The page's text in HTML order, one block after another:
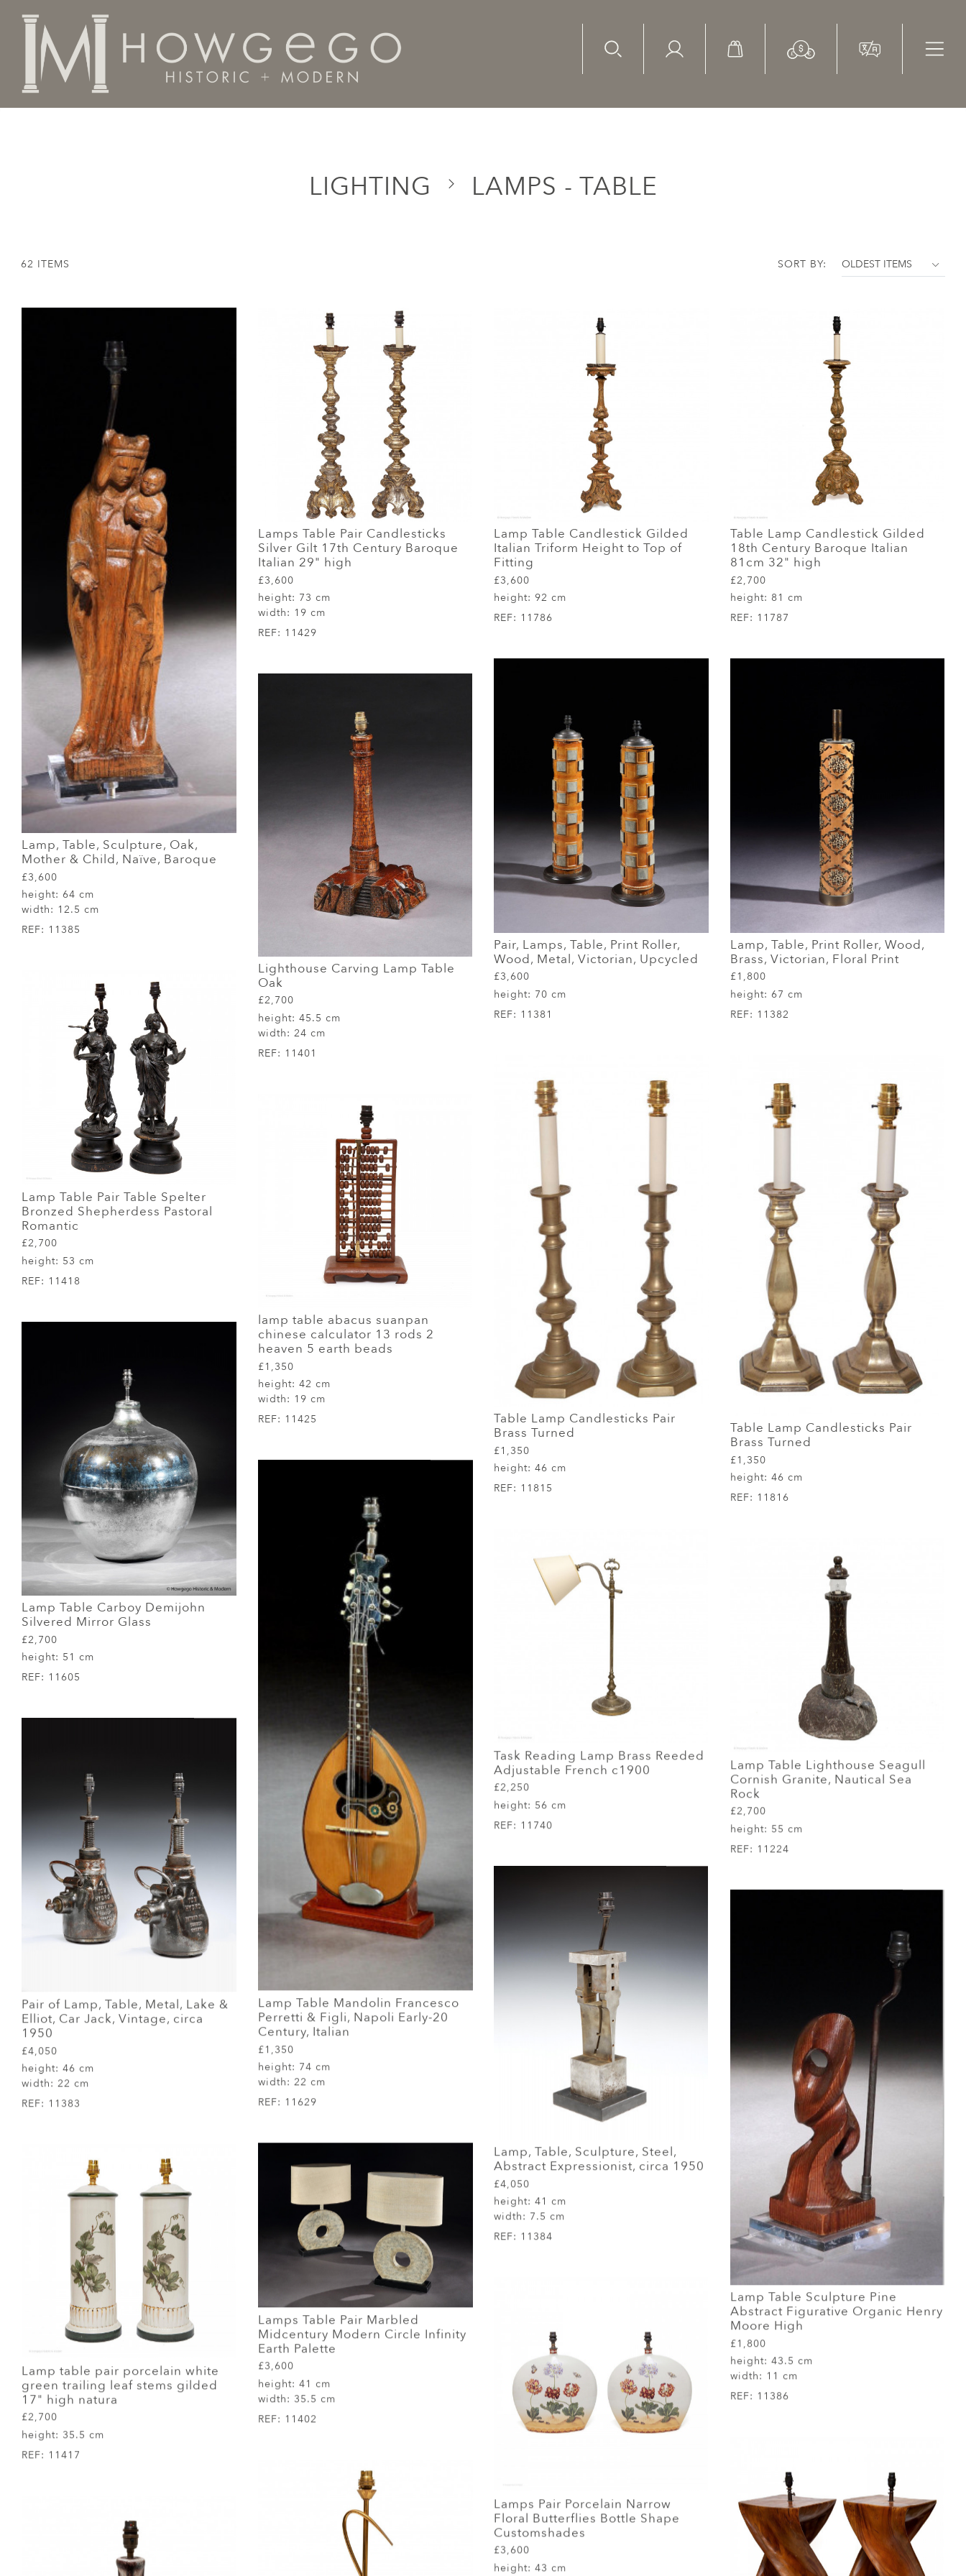
LIGHTING LAMPS - TABLE
62 ITEMS SORT BY:
Lamp, Table, Sculpture, Oak,
Mother & Child, Naïve, Baroque
£3,600
height: 64 cm
width: 12.5 cm
REF: 11385
Lamps Table Pair Candlesticks
Silver Gilt 17th Century Baroque
Italian 29" high
£3,600
height: 73 cm
width: 19 cm
REF: 11429
Lamp Table Candlestick Gilded
Italian Triform Height to Top of
Fitting
£3,600
height: 92 cm
REF: 11786
Table Lamp Candlestick Gilded
18th Century Baroque Italian
81cm 32" high
£2,700
height: 81 cm
REF: 11787
Pair, Lamps, Table, Print Roller,
Wood, Metal, Victorian, Upcycled
£3,600
height: 70 cm
REF: 11381
Lamp, Table, Print Roller, Wood,
Brass, Victorian, Floral Print
£1,800
height: 67 cm
REF: 11382
Lighthouse Carving Lamp Table
Oak
£2,700
height: 45.5 cm
width: 24 cm
REF: 11401
Lamp Table Pair Table Spelter
Bronzed Shepherdess Pastoral
Romantic
£2,700
height: 53 cm
REF: 11418
Table Lamp Candlesticks Pair
Brass Turned
£1,350
height: 46 cm
REF: 11815
Table Lamp Candlesticks Pair
Brass Turned
£1,350
height: 46 cm
REF: 11816
lamp table abacus suanpan
chinese calculator 13 rods 2
heaven 5 earth beads
£1,350
height: 42 cm
width: 19 cm
REF: 11425
Lamp Table Carboy Demijohn
Silvered Mirror Glass
£2,700
height: 51 cm
REF: 11605
Lamp Table Mandolin Francesco
Perretti & Figli, Napoli Early-20
Century, Italian
£1,350
height: 74 cm
width: 22 cm
REF: 11629
Task Reading Lamp Brass Reeded
Adjustable French c1900
£2,250
height: 56 cm
REF: 11740
Lamp Table Lighthouse Seagull
Cornish Granite, Nautical Sea
Rock
£2,700
height: 55 cm
REF: 11224
Pair of Lamp, Table, Metal, Lake &
Elliot, Car Jack, Vintage, circa
1950
£4,050
height: 46 cm
width: 22 cm
REF: 11383
Lamp, Table, Sculpture, Steel,
Abstract Expressionist, circa 1950
£4,050
height: 41 cm
width: 7.5 cm
REF: 11384
Lamp Table Sculpture Pine
Abstract Figurative Organic Henry
Moore High
£1,800
height: 43.5 cm
width: 11 cm
REF: 11386
Lamps Table Pair Marbled
Midcentury Modern Circle Infinity
Earth Palette
£3,600
height: 41 cm
width: 35.5 cm
REF: 11402
Lamp table pair porcelain white
green trailing leaf stems gilded
17" high natura
£2,700
height: 35.5 cm
REF: 11417
Lamps Pair Porcelain Narrow
Floral Butterflies Bottle Shape
Customshades
£3,600
height: 43 cm